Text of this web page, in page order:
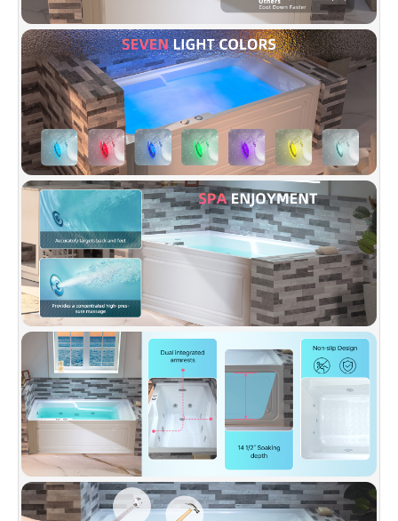
✅[DESIGN INSPIRATION]:
Spaciously design
providing maximum bathing space; integral
three-sided tiling flange to prevent water
damage to wall; 7 color LED lights offer a
relaxing Chromotherapy experience, easily
transform your bathroom into a personal spa.
✅[NON-SLIP DESIGN]:Non-Slip bathtub
bottom meet ASTM standards for Slip
Resistance to keep our customers safe, while
providing a smooth easy to keep clean surface
that won’t discolor over time.
✅[PREMIUM QUALITY CONSTRUCTION]:
Bathtub is made out of 100% high gloss white
LUCITE acrylic and reinforced with ASHLAND
resin & fiberglass . All of these are top quality
material which are rarely used by others due to
a relatively high cost.
✅[ACCESSORIES INCLUDED]:Solid brass
pop-up drain with stainless steel overflow in
Chrome finish and Installation manual,